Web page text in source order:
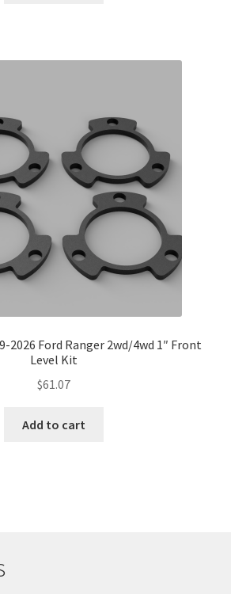
2026 Ford Ranger 2wd/4wd 1″ Front
Level Kit
$61.07
Add to cart